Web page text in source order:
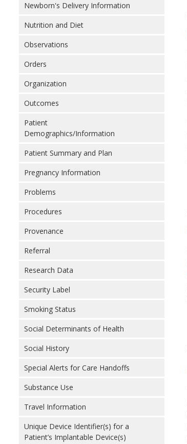
Newborn's Delivery Information
Nutrition and Diet
Observations
Orders
Organization
Outcomes
Patient
Demographics/Information
Patient Summary and Plan
Pregnancy Information
Problems
Procedures
Provenance
Referral
Research Data
Security Label
Smoking Status
Social Determinants of Health
Social History
Special Alerts for Care Handoffs
Substance Use
Travel Information
Unique Device Identifier(s) for a
Patient’s Implantable Device(s)